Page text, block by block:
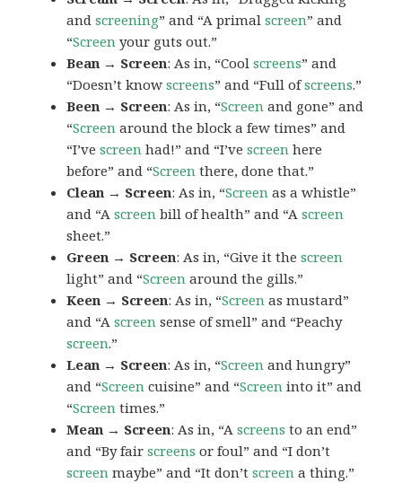
andscreening” and “A primalscreen” and
“Screen your guts out.”
Bean → Screen: As in, “Coolscreens” and
“Doesn’t knowscreens” and “Full ofscreens.”
Been → Screen: As in, “Screen and gone” and
“Screen around the block a few times” and
“I’vescreen had!” and “I’vescreen here
before” and “Screen there, done that.”
Clean → Screen: As in, “Screen as a whistle”
and “Ascreen bill of health” and “Ascreen
sheet.”
Green → Screen: As in, “Give it thescreen
light” and “Screen around the gills.”
Keen → Screen: As in, “Screen as mustard”
and “Ascreen sense of smell” and “Peachy
screen.”
Lean → Screen: As in, “Screen and hungry”
and “Screen cuisine” and “Screen into it” and
“Screen times.”
Mean → Screen: As in, “Ascreens to an end”
and “By fairscreens or foul” and “I don’t
screen maybe” and “It don’tscreen a thing.”